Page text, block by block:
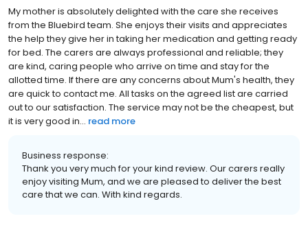
My mother is absolutely delighted with the care she receives
from the Bluebird team. She enjoys their visits and appreciates
the help they give her in taking her medication and getting ready
for bed. The carers are always professional and reliable; they
are kind, caring people who arrive on time and stay for the
allotted time. If there are any concerns about Mum's health, they
are quick to contact me. All tasks on the agreed list are carried
out to our satisfaction. The service may not be the cheapest, but
it is very good in... read more
Business response:
Thank you very much for your kind review. Our carers really
enjoy visiting Mum, and we are pleased to deliver the best
care that we can. With kind regards.